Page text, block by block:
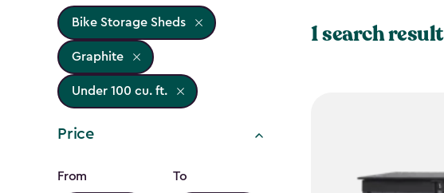
Bike Storage Sheds
Graphite
Under 100 cu. ft.
Price
Price
From
To
1 search result